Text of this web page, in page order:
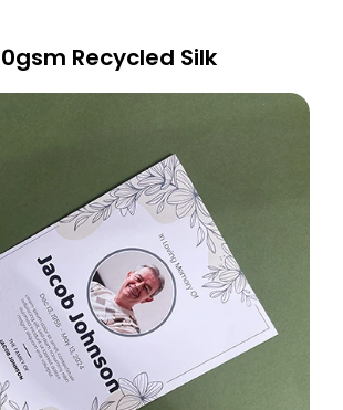
Recycled Silk